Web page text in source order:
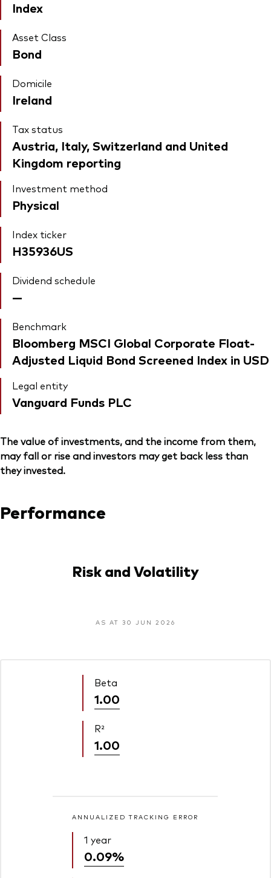
Index
Asset Class
Bond
Domicile
Ireland
Tax status
Austria, Italy, Switzerland and United
Kingdom reporting
Investment method
Physical
Index ticker
H35936US
Dividend schedule
—
Benchmark
Bloomberg MSCI Global Corporate Float-
Adjusted Liquid Bond Screened Index in USD
Legal entity
Vanguard Funds PLC
The value of investments, and the income from them,
may fall or rise and investors may get back less than
they invested.
Performance
Risk and Volatility
AS AT 30 JUN 2026
Beta
1.00
R²
1.00
ANNUALIZED TRACKING ERROR
1 year
0.09%